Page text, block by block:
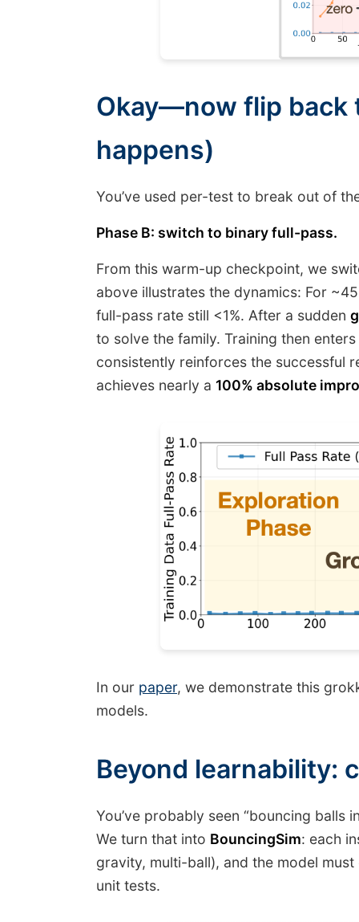
Okay—now flip back
happens)
You’ve used per-test to break out of
Phase B: switch to binary full-pass.
From this warm-up checkpoint, we
above illustrates the dynamics: For
full-pass rate still <1%. After a sudden
to solve the family. Training then
consistently reinforces the successful
achieves nearly a 100% absolute
In our paper, we demonstrate this
models.
Beyond learnability:
You’ve probably seen “bouncing balls
We turn that into BouncingSim: each
gravity, multi-ball), and the model
unit tests.